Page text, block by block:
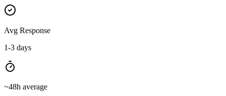
Avg Response
1-3 days
~48h average